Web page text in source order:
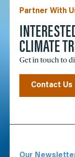
Partner With
CLIMATE
Get in touch to
Contact Us